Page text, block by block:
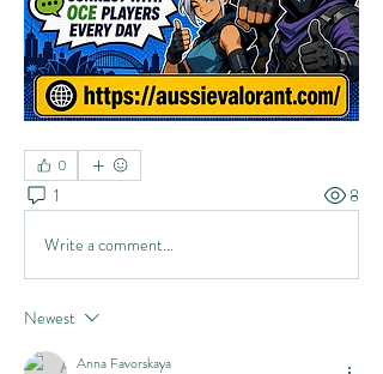
0
1 8
Write a comment...
Newest
Anna Favorskaya